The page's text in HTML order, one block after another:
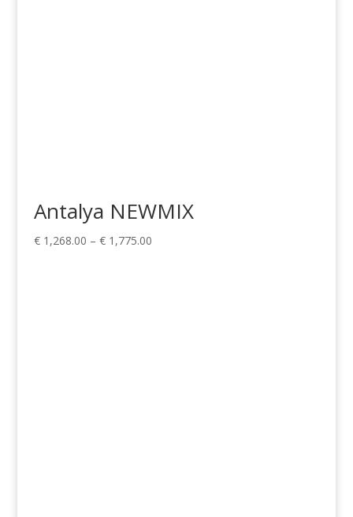
Antalya NEWMIX
€1,268.00 – €1,775.00Price